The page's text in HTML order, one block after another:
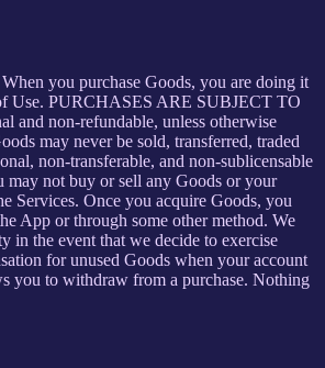
you purchase Goods, you are doing it
Use. PURCHASES ARE SUBJECT TO
and non-refundable, unless otherwise
may never be sold, transferred, traded
non-transferable, and non-sublicensable
may not buy or sell any Goods or your
Services. Once you acquire Goods, you
App or through some other method. We
in the event that we decide to exercise
for unused Goods when your account
you to withdraw from a purchase. Nothing